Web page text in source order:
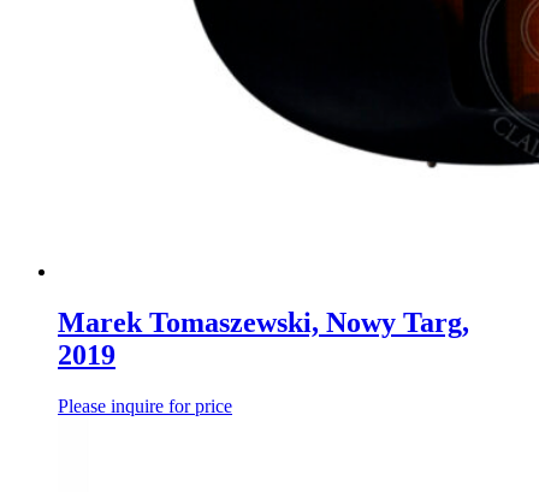
Marek Tomaszewski, Nowy Targ,
2019
Please inquire for price